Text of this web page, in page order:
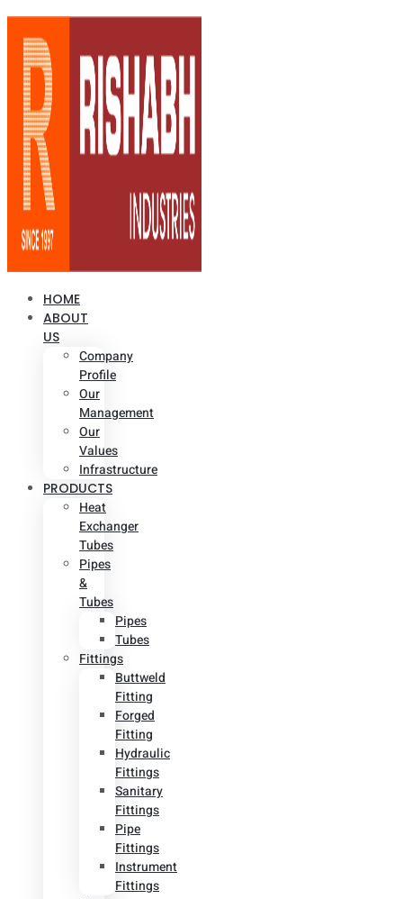
HOME
ABOUT
US
Company
Profile
Our
Management
Our
Values
Infrastructure
PRODUCTS
Heat
Exchanger
Tubes
Pipes
&
Tubes
Pipes
Tubes
Fittings
Buttweld
Fitting
Forged
Fitting
Hydraulic
Fittings
Sanitary
Fittings
Pipe
Fittings
Instrument
Fittings